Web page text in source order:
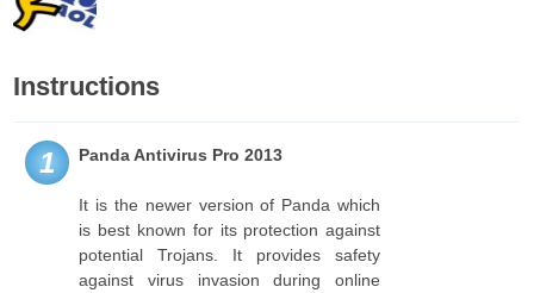
Instructions
1 Panda Antivirus Pro 2013
It is the newer version of Panda which
is best known for its protection against
potential Trojans. It provides safety
against virus invasion during online